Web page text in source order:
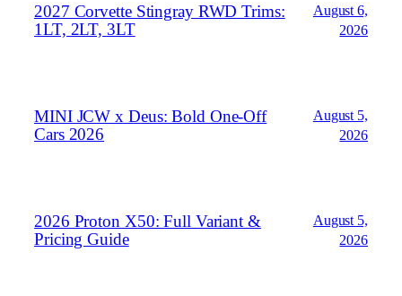
2027 Corvette Stingray RWD Trims:
1LT, 2LT, 3LT
August 6,
2026
MINI JCW x Deus: Bold One‑Off
Cars 2026
August 5,
2026
2026 Proton X50: Full Variant &
Pricing Guide
August 5,
2026